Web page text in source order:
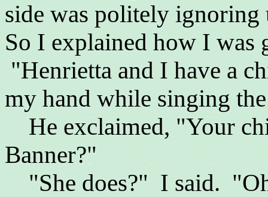
side was politely ignoring
So I explained how I was
"Henrietta and I have a
my hand while singing
He exclaimed, "Your
Banner?"
"She does?" I said.